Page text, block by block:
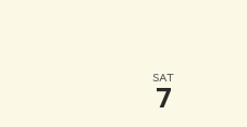
SAT
7